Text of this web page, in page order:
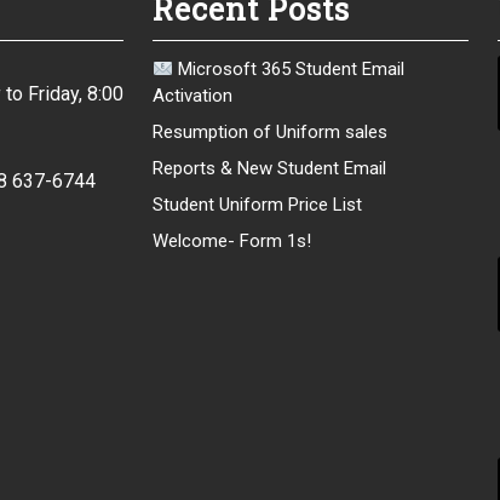
to Friday, 8:00
637-6744
Recent Posts
Microsoft 365 Student Email
Activation
Resumption of Uniform sales
Reports & New Student Email
Student Uniform Price List
Welcome- Form 1s!